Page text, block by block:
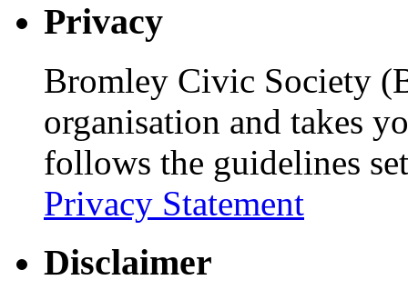
Privacy
Bromley Civic Society
organisation and takes
follows the guidelines
Privacy Statement
Disclaimer